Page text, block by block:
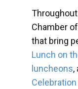
Chamber
that bring
Lunch on
luncheons,